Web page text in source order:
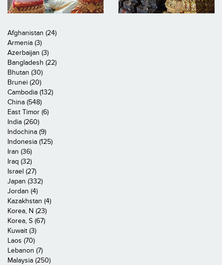
Afghanistan (24)
Armenia (3)
Azerbaijan (3)
Bangladesh (22)
Bhutan (30)
Brunei (20)
Cambodia (132)
China (548)
East Timor (6)
India (260)
Indochina (9)
Indonesia (125)
Iran (36)
Iraq (32)
Israel (27)
Japan (332)
Jordan (4)
Kazakhstan (4)
Korea, N (23)
Korea, S (67)
Kuwait (3)
Laos (70)
Lebanon (7)
Malaysia (250)